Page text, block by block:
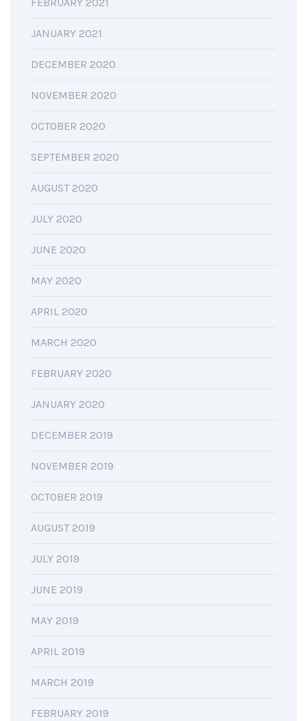
JANUARY 2021
DECEMBER 2020
NOVEMBER 2020
OCTOBER 2020
SEPTEMBER 2020
AUGUST 2020
JULY 2020
JUNE 2020
MAY 2020
APRIL 2020
MARCH 2020
FEBRUARY 2020
JANUARY 2020
DECEMBER 2019
NOVEMBER 2019
OCTOBER 2019
AUGUST 2019
JULY 2019
JUNE 2019
MAY 2019
APRIL 2019
MARCH 2019
FEBRUARY 2019